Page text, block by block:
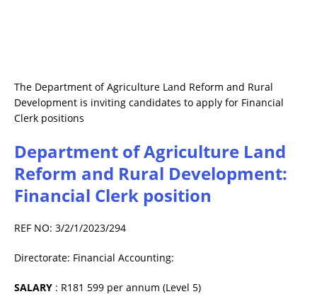
The Department of Agriculture Land Reform and Rural
Development is inviting candidates to apply for Financial
Clerk positions
Department of Agriculture Land
Reform and Rural Development:
Financial Clerk position
REF NO: 3/2/1/2023/294
Directorate: Financial Accounting:
SALARY : R181 599 per annum (Level 5)